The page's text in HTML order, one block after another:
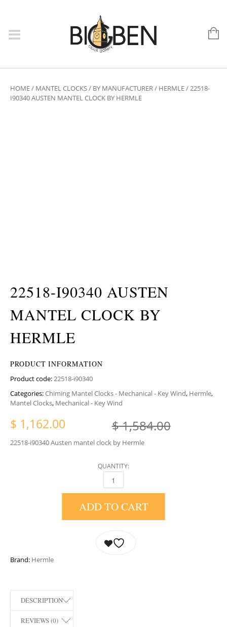
HOME/ MANTEL CLOCKS/ BY MANUFACTURER/ HERMLE/ 22518-
I90340 AUSTEN MANTEL CLOCK BY HERMLE
22518-I90340 AUSTEN
MANTEL CLOCK BY
HERMLE
PRODUCT INFORMATION
Product code:22518-i90340
Categories:Chiming Mantel Clocks - Mechanical - Key Wind, Hermle,
Mantel Clocks, Mechanical - Key Wind
$1,584.00
$ 1,162.00
22518-i90340 Austen mantel clock by Hermle
QUANTITY:
22518-I90340 AUSTEN MANTEL CLOCK BY
ADD TO CART
Brand: Hermle
DESCRIPTION
REVIEWS (0)